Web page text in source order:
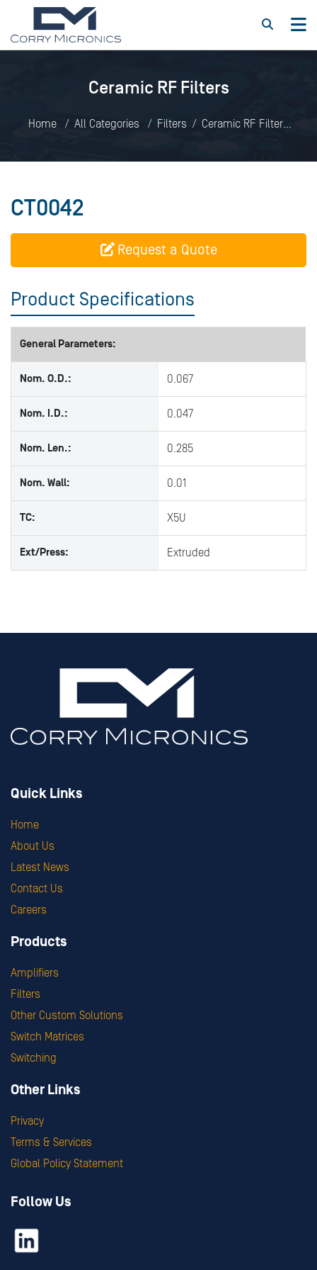
Ceramic RF Filters
Home All Categories Filters
Ceramic RF Filters
CT0042
Request a Quote
Product Specifications
General Parameters:
Nom. O.D.: 0.067
Nom. I.D.: 0.047
Nom. Len.: 0.285
Nom. Wall: 0.01
TC: X5U
Ext/Press: Extruded
Quick Links
Home
About Us
Latest News
Contact Us
Careers
Products
Amplifiers
Filters
Other Custom Solutions
Switch Matrices
Switching
Other Links
Privacy
Terms & Services
Global Policy Statement
Follow Us